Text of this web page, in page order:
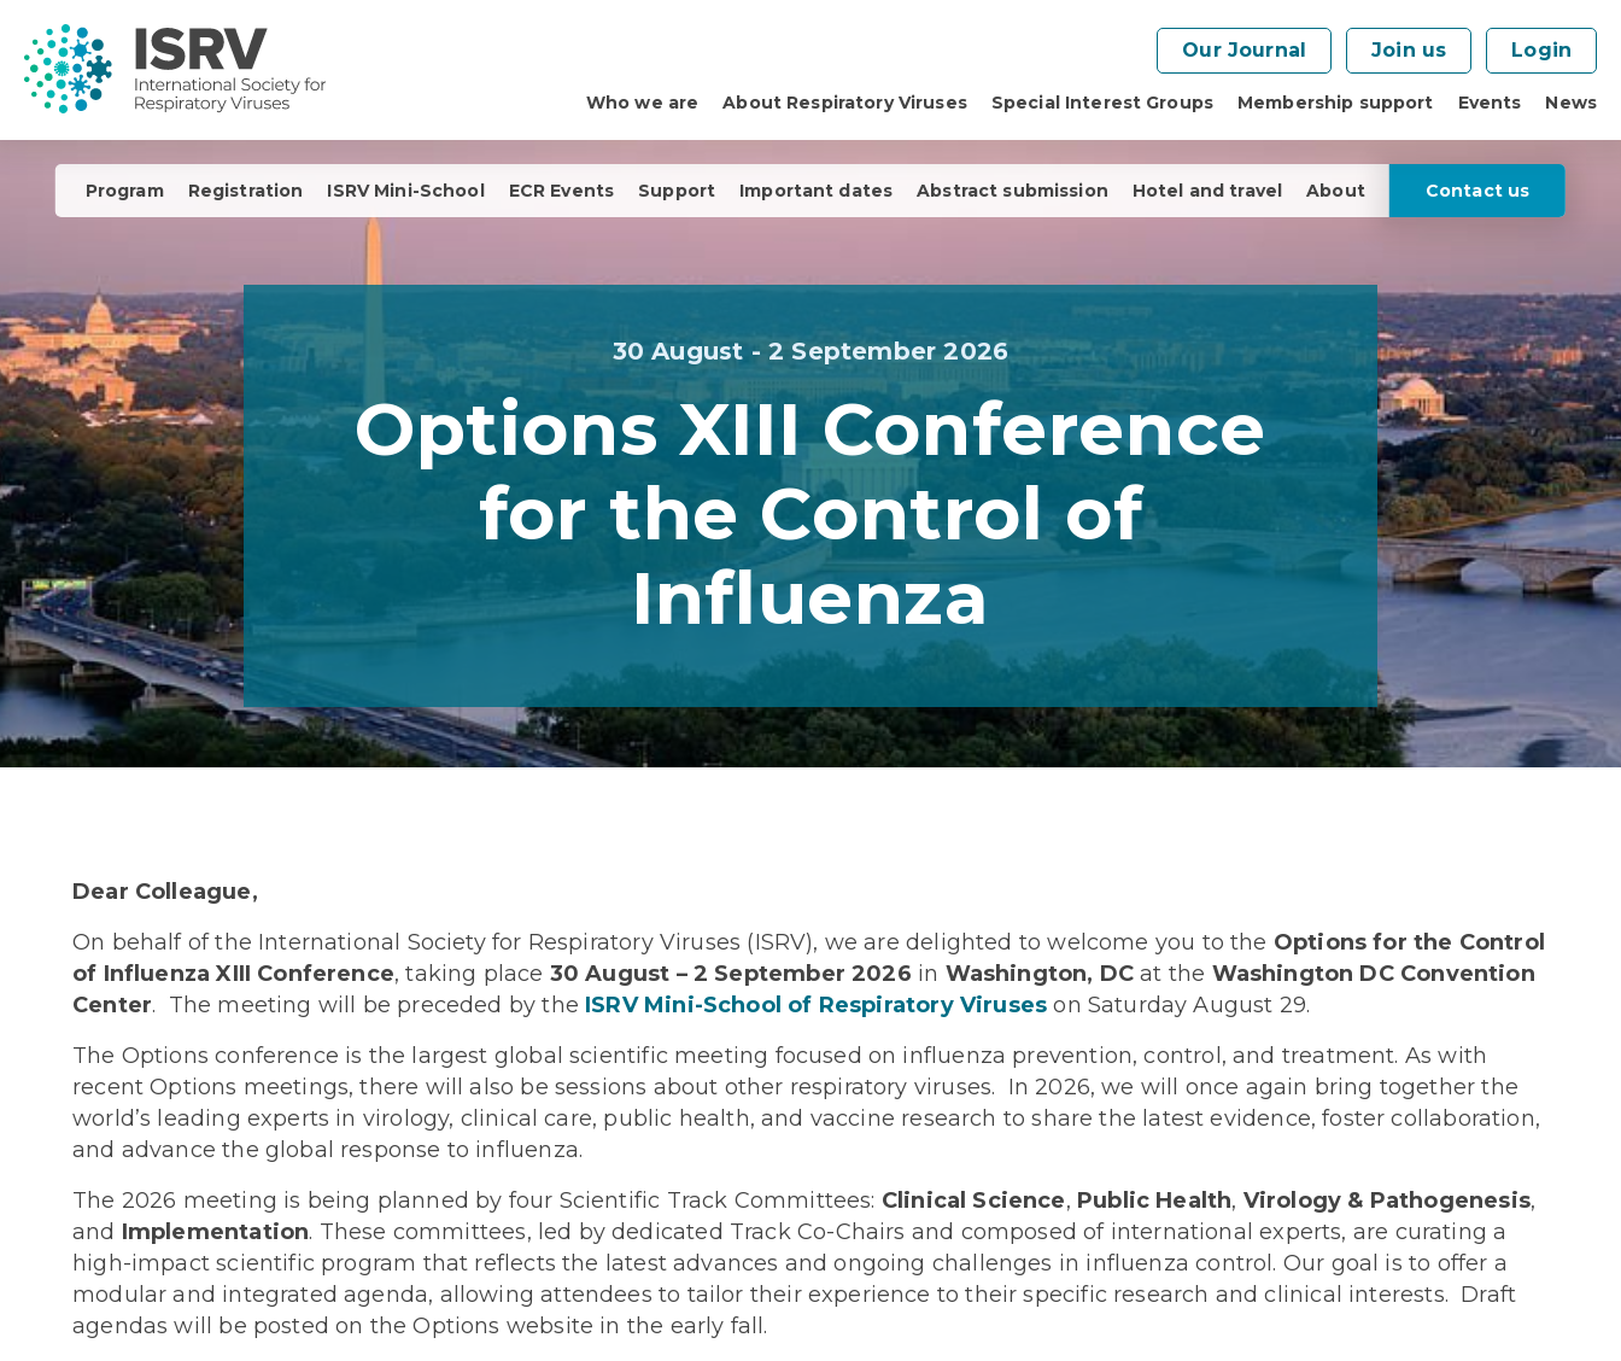
Our Journal Join us Login
Who we are About Respiratory Viruses Special Interest Groups Membership support Events News
Program Registration ISRV Mini-School ECR Events Support Important dates Abstract submission Hotel and travel About Contact us
30 August - 2 September 2026
Options XIII Conference
for the Control of
Influenza
Dear Colleague,
On behalf of the International Society for Respiratory Viruses (ISRV), we are delighted to welcome you to the Options for the Control
of Influenza XIII Conference, taking place 30 August – 2 September 2026 in Washington, DC at the Washington DC Convention
Center. The meeting will be preceded by the ISRV Mini-School of Respiratory Viruses on Saturday August 29.
The Options conference is the largest global scientific meeting focused on influenza prevention, control, and treatment. As with
recent Options meetings, there will also be sessions about other respiratory viruses. In 2026, we will once again bring together the
world’s leading experts in virology, clinical care, public health, and vaccine research to share the latest evidence, foster collaboration,
and advance the global response to influenza.
The 2026 meeting is being planned by four Scientific Track Committees: Clinical Science, Public Health, Virology & Pathogenesis,
and Implementation. These committees, led by dedicated Track Co-Chairs and composed of international experts, are curating a
high-impact scientific program that reflects the latest advances and ongoing challenges in influenza control. Our goal is to offer a
modular and integrated agenda, allowing attendees to tailor their experience to their specific research and clinical interests. Draft
agendas will be posted on the Options website in the early fall.